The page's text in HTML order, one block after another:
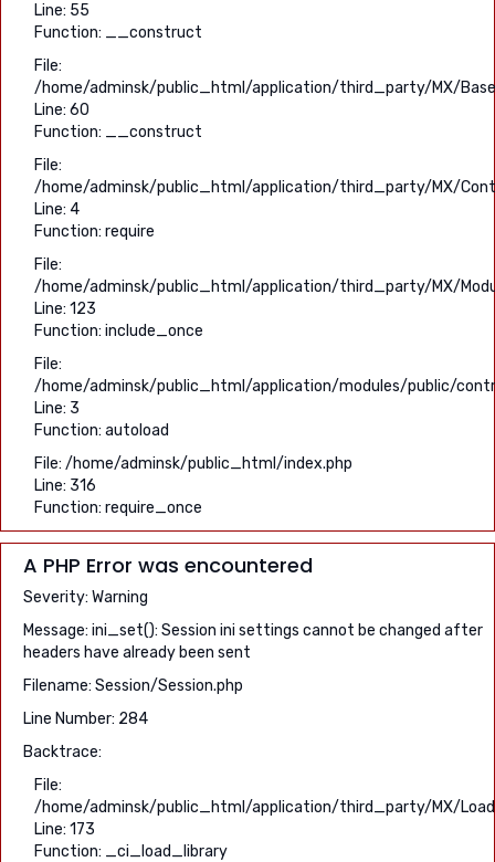
Line: 55
Function: __construct
File:
/home/adminsk/public_html/application/third_party/MX/
Line: 60
Function: __construct
File:
/home/adminsk/public_html/application/third_party/MX/
Line: 4
Function: require
File:
/home/adminsk/public_html/application/third_party/MX/
Line: 123
Function: include_once
File:
/home/adminsk/public_html/application/modules/public/
Line: 3
Function: autoload
File: /home/adminsk/public_html/index.php
Line: 316
Function: require_once
A PHP Error was encountered
Severity: Warning
Message: ini_set(): Session ini settings cannot be changed after
headers have already been sent
Filename: Session/Session.php
Line Number: 284
Backtrace:
File:
/home/adminsk/public_html/application/third_party/MX/
Line: 173
Function: _ci_load_library